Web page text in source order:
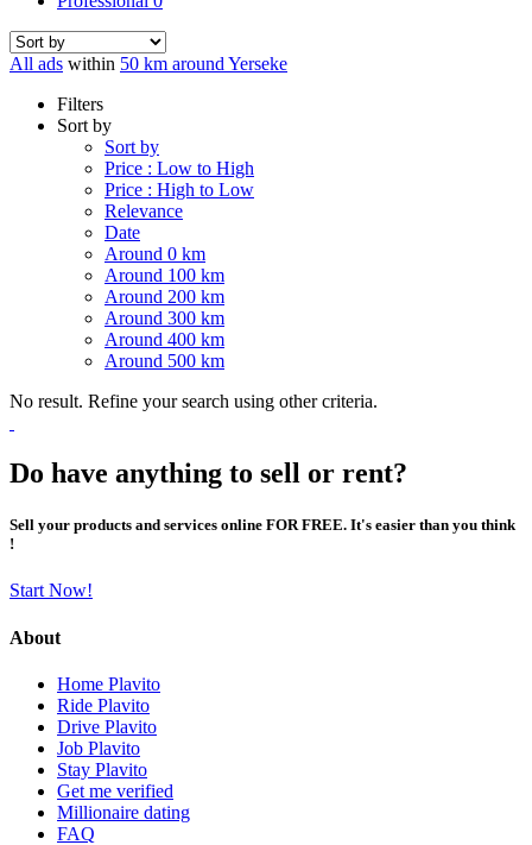
All ads within 50 km around Yerseke
Filters
Sort by
Sort by
Price : Low to High
Price : High to Low
Relevance
Date
Around 0 km
Around 100 km
Around 200 km
Around 300 km
Around 400 km
Around 500 km
No result. Refine your search using other criteria.
Do have anything to sell or rent?
Sell your products and services online FOR FREE. It's easier than you think
!
Start Now!
About
Home Plavito
Ride Plavito
Drive Plavito
Job Plavito
Stay Plavito
Get me verified
Millionaire dating
FAQ